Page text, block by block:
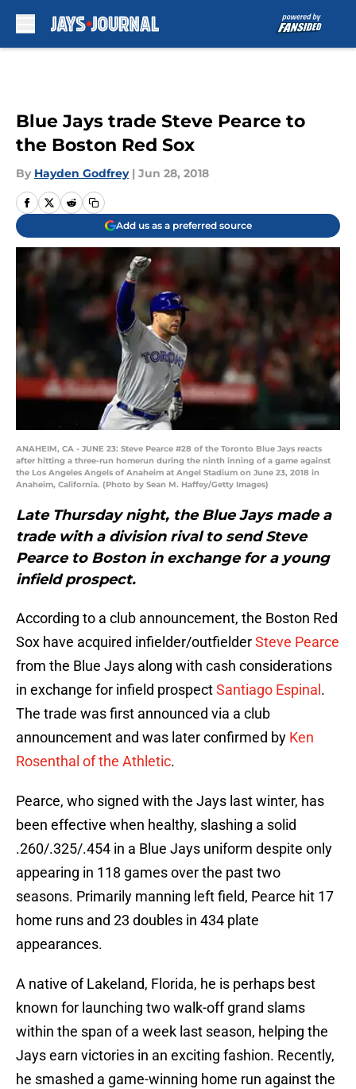
Blue Jays trade Steve Pearce to
the Boston Red Sox
By Hayden Godfrey | Jun 28, 2018
Add us as a preferred source
ANAHEIM, CA - JUNE 23: Steve Pearce #28 of the Toronto Blue Jays reacts
after hitting a three-run homerun during the ninth inning of a game against
the Los Angeles Angels of Anaheim at Angel Stadium on June 23, 2018 in
Anaheim, California. (Photo by Sean M. Haffey/Getty Images)
Late Thursday night, the Blue Jays made a
trade with a division rival to send Steve
Pearce to Boston in exchange for a young
infield prospect.
According to a club announcement, the Boston Red
Sox have acquired infielder/outfielderSteve Pearce
from the Blue Jays along with cash considerations
in exchange for infield prospectSantiago Espinal .
The trade was first announced via a club
announcement and was later confirmed by Ken
Rosenthal of the Athletic.
Pearce, who signed with the Jays last winter, has
been effective when healthy, slashing a solid
.260/.325/.454 in a Blue Jays uniform despite only
appearing in 118 games over the past two
seasons. Primarily manning left field, Pearce hit 17
home runs and 23 doubles in 434 plate
appearances.
A native of Lakeland, Florida, he is perhaps best
known for launching two walk-off grand slams
within the span of a week last season, helping the
Jays earn victories in an exciting fashion. Recently,
he smashed a game-winning home run against the